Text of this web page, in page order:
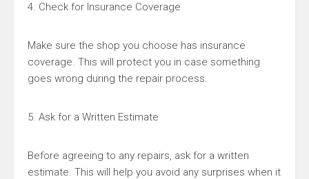
4. Check for Insurance Coverage
Make sure the shop you choose has insurance
coverage. This will protect you in case something
goes wrong during the repair process.
5. Ask for a Written Estimate
Before agreeing to any repairs, ask for a written
estimate. This will help you avoid any surprises when it